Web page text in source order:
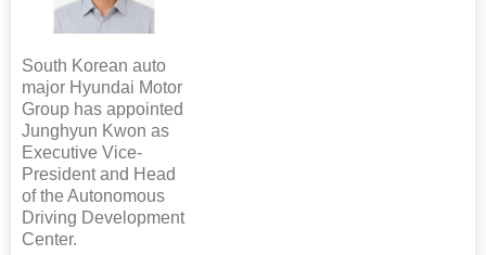
South Korean auto
major Hyundai Motor
Group has appointed
Junghyun Kwon as
Executive Vice-
President and Head
of the Autonomous
Driving Development
Center.